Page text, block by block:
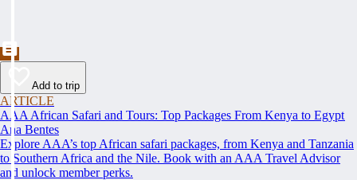
Add to trip
ARTICLE
AAA African Safari and Tours: Top Packages From Kenya to Egypt
Ana Bentes
Explore AAA’s top African safari packages, from Kenya and Tanzania
to Southern Africa and the Nile. Book with an AAA Travel Advisor
and unlock member perks.